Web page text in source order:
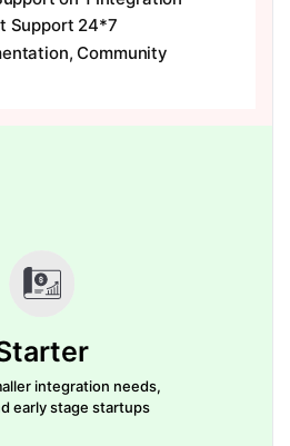
Support 24*7
Community
integration needs,
early stage startups